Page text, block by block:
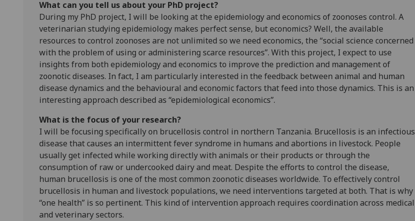
What can you tell us about your PhD project?
During my PhD project, I will be looking at the epidemiology and economics of zoonoses control. A
veterinarian studying epidemiology makes perfect sense, but economics? Well, the available
resources to control zoonoses are not unlimited so we need economics, the “social science concerned
with the problem of using or administering scarce resources”. With this project, I expect to use
insights from both epidemiology and economics to improve the prediction and management of
zoonotic diseases. In fact, I am particularly interested in the feedback between animal and human
disease dynamics and the behavioural and economic factors that feed into those dynamics. This is an
interesting approach described as “epidemiological economics”.
What is the focus of your research?
I will be focusing specifically on brucellosis control in northern Tanzania. Brucellosis is an infectious
disease that causes an intermittent fever syndrome in humans and abortions in livestock. People
usually get infected while working directly with animals or their products or through the
consumption of raw or undercooked dairy and meat. Despite the efforts to control the disease,
human brucellosis is one of the most common zoonotic diseases worldwide. To effectively control
brucellosis in human and livestock populations, we need interventions targeted at both. That is why
“one health” is so pertinent. This kind of intervention approach requires coordination across medical
and veterinary sectors.